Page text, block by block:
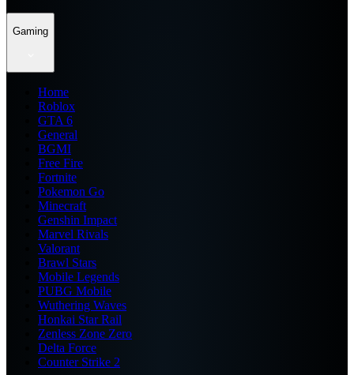
Gaming
Home
Roblox
GTA 6
General
BGMI
Free Fire
Fortnite
Pokemon Go
Minecraft
Genshin Impact
Marvel Rivals
Valorant
Brawl Stars
Mobile Legends
PUBG Mobile
Wuthering Waves
Honkai Star Rail
Zenless Zone Zero
Delta Force
Counter Strike 2